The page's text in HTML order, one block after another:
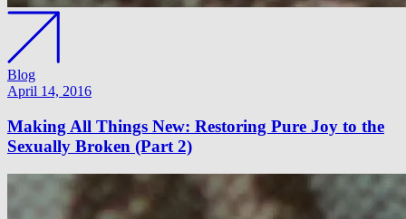
Blog
April 14, 2016
Making All Things New: Restoring Pure Joy to the
Sexually Broken (Part 2)